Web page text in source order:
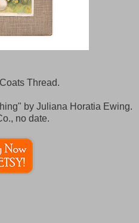
Thread.
by Juliana Horatia Ewing.
no date.